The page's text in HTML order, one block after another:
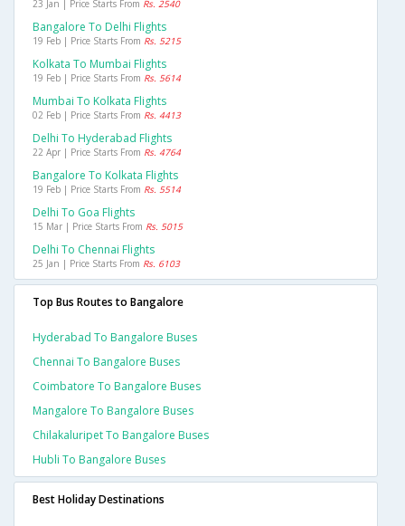
23 Jan | Price Starts From Rs. 2540
Bangalore To Delhi Flights
19 Feb | Price Starts From Rs. 5215
Kolkata To Mumbai Flights
19 Feb | Price Starts From Rs. 5614
Mumbai To Kolkata Flights
02 Feb | Price Starts From Rs. 4413
Delhi To Hyderabad Flights
22 Apr | Price Starts From Rs. 4764
Bangalore To Kolkata Flights
19 Feb | Price Starts From Rs. 5514
Delhi To Goa Flights
15 Mar | Price Starts From Rs. 5015
Delhi To Chennai Flights
25 Jan | Price Starts From Rs. 6103
Top Bus Routes to Bangalore
Hyderabad To Bangalore Buses
Chennai To Bangalore Buses
Coimbatore To Bangalore Buses
Mangalore To Bangalore Buses
Chilakaluripet To Bangalore Buses
Hubli To Bangalore Buses
Best Holiday Destinations